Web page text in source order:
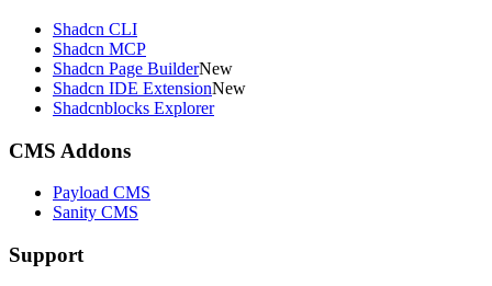
Shadcn CLI
Shadcn MCP
Shadcn Page BuilderNew
Shadcn IDE ExtensionNew
Shadcnblocks Explorer
CMS Addons
Payload CMS
Sanity CMS
Support